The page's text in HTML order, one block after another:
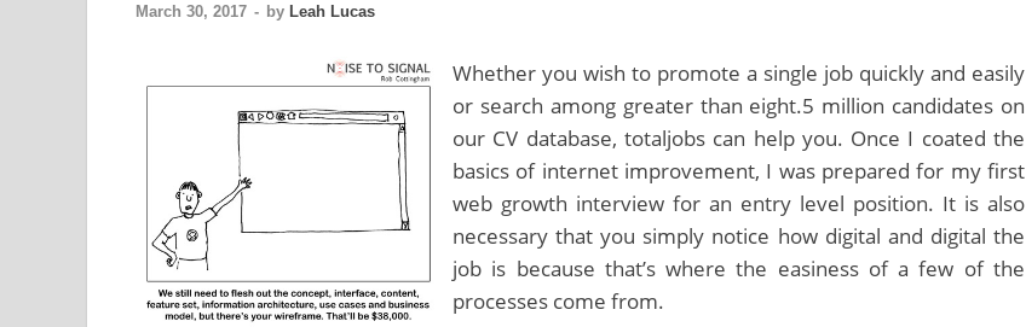
March 30, 2017 - by Leah Lucas
Whether you wish to promote a single job quickly and easily
or search among greater than eight.5 million candidates on
our CV database, totaljobs can help you. Once I coated the
basics of internet improvement, I was prepared for my first
web growth interview for an entry level position. It is also
necessary that you simply notice how digital and digital the
job is because that’s where the easiness of a few of the
processes come from.